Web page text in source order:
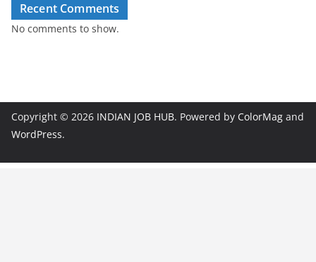
Recent Comments
No comments to show.
Copyright © 2026 INDIAN JOB HUB. Powered by ColorMag and
WordPress.